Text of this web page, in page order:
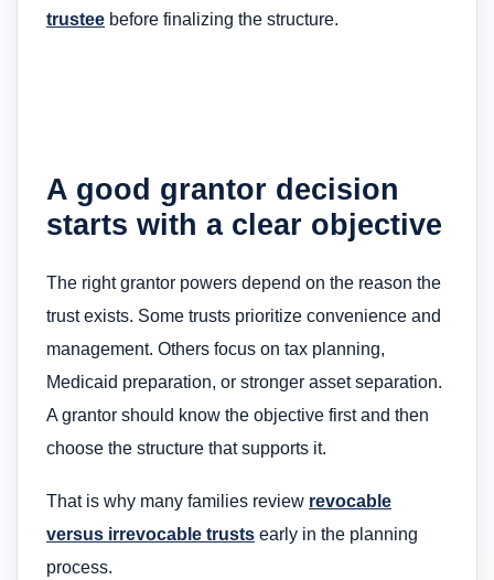
trustee before finalizing the structure.
A good grantor decision
starts with a clear objective
The right grantor powers depend on the reason the
trust exists. Some trusts prioritize convenience and
management. Others focus on tax planning,
Medicaid preparation, or stronger asset separation.
A grantor should know the objective first and then
choose the structure that supports it.
That is why many families review revocable
versus irrevocable trusts early in the planning
process.